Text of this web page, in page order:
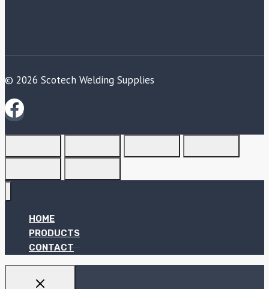
© 2026 Scotech Welding Supplies
HOME
PRODUCTS
CONTACT